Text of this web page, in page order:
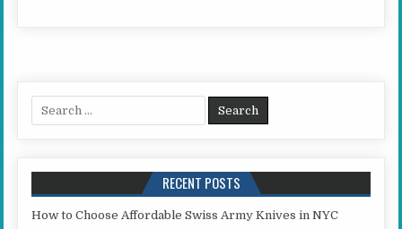
Search for:
RECENT POSTS
How to Choose Affordable Swiss Army Knives in NYC